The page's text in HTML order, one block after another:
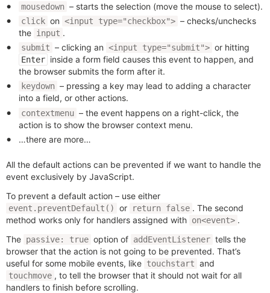
mousedown – starts the selection (move the mouse to select).
click on <input type="checkbox"> – checks/unchecks
the input .
submit – clicking an <input type="submit"> or hitting
Enter inside a form field causes this event to happen, and
the browser submits the form after it.
keydown – pressing a key may lead to adding a character
into a field, or other actions.
contextmenu – the event happens on a right-click, the
action is to show the browser context menu.
…there are more…
All the default actions can be prevented if we want to handle the
event exclusively by JavaScript.
To prevent a default action – use either
event.preventDefault() or return false . The second
method works only for handlers assigned with on<event> .
The passive: true option of addEventListener tells the
browser that the action is not going to be prevented. That’s
useful for some mobile events, like touchstart and
touchmove , to tell the browser that it should not wait for all
handlers to finish before scrolling.